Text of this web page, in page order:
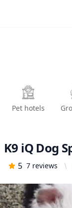
Pet hotels
K9 iQ Dog
5 7 reviews